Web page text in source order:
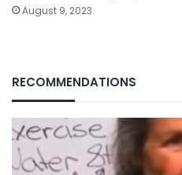
August 9, 2023
RECOMMENDATIONS